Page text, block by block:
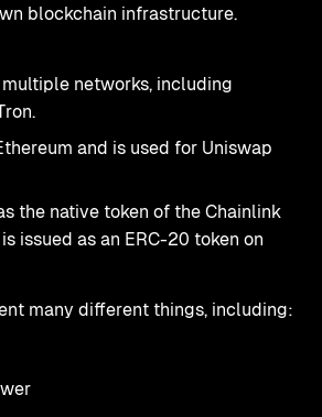
blockchain infrastructure.
multiple networks, including
and is used for Uniswap
the native token of the Chainlink
issued as an ERC-20 token on
many different things, including: